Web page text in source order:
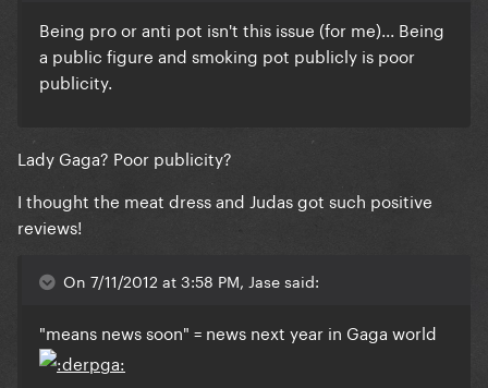
Being pro or anti pot isn't this issue (for me)... Being
a public figure and smoking pot publicly is poor
publicity.
Lady Gaga? Poor publicity?
I thought the meat dress and Judas got such positive
reviews!
On 7/11/2012 at 3:58 PM, Jase said:
"means news soon" = news next year in Gaga world